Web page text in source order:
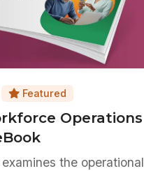
Featured
Operations
the operational